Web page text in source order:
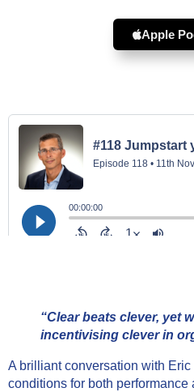
Apple
“Clear beats clever, yet
incentivising clever in
A brilliant conversation with
conditions for both performance